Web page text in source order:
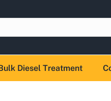
Diesel Treatment